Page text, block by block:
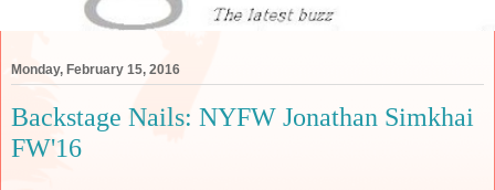
Monday, February 15, 2016
Backstage Nails: NYFW Jonathan Simkhai
FW'16